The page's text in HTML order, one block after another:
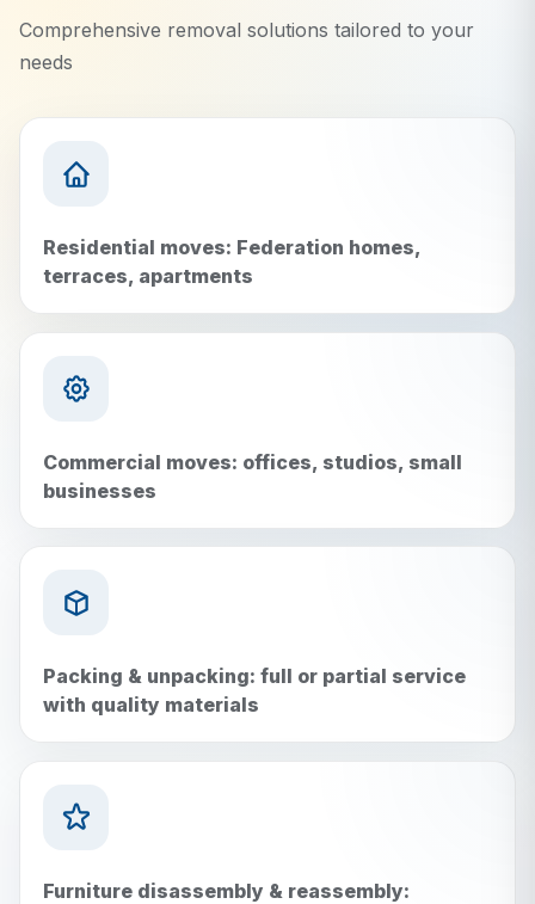
Comprehensive removal solutions tailored to your
needs
Residential moves: Federation homes,
terraces, apartments
Commercial moves: offices, studios, small
businesses
Packing & unpacking: full or partial service
with quality materials
Furniture disassembly & reassembly: